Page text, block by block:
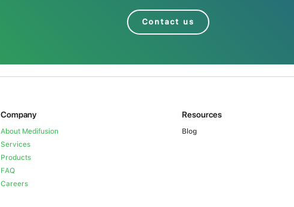
Contact us
Company
About Medifusion
Services
Products
FAQ
Careers
Resources
Blog